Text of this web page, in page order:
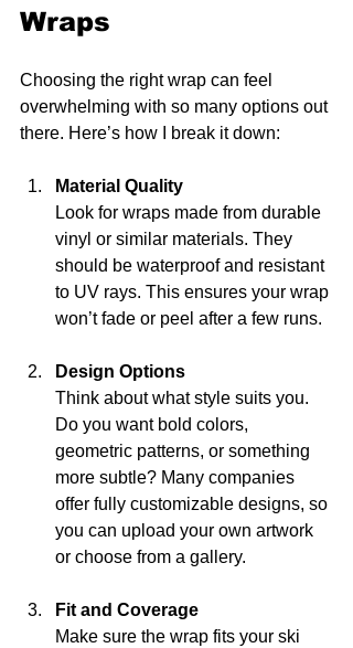
Wraps
Choosing the right wrap can feel
overwhelming with so many options out
there. Here’s how I break it down:
Material Quality
Look for wraps made from durable
vinyl or similar materials. They
should be waterproof and resistant
to UV rays. This ensures your wrap
won’t fade or peel after a few runs.
Design Options
Think about what style suits you.
Do you want bold colors,
geometric patterns, or something
more subtle? Many companies
offer fully customizable designs, so
you can upload your own artwork
or choose from a gallery.
Fit and Coverage
Make sure the wrap fits your ski